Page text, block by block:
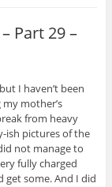
Part 29 –
I haven’t been
mother’s
from heavy
ish pictures of the
not manage to
fully charged
some. And I did